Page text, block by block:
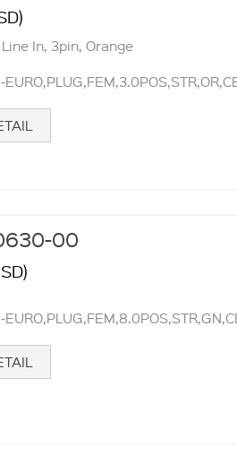
In, 3pin, Orange
00